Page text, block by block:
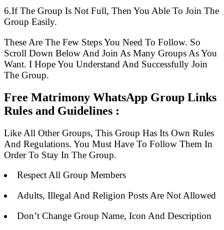
6.If The Group Is Not Full, Then You Able To Join The
Group Easily.
These Are The Few Steps You Need To Follow. So
Scroll Down Below And Join As Many Groups As You
Want. I Hope You Understand And Successfully Join
The Group.
Free Matrimony WhatsApp Group Links
Rules and Guidelines :
Like All Other Groups, This Group Has Its Own Rules
And Regulations. You Must Have To Follow Them In
Order To Stay In The Group.
Respect All Group Members
Adults, Illegal And Religion Posts Are Not Allowed
Don’t Change Group Name, Icon And Description